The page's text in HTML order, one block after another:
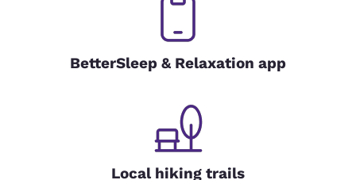
BetterSleep & Relaxation app
Local hiking trails